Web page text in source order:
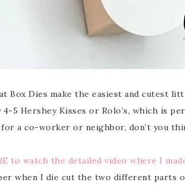
Box Dies make the easiest and cutest
5 Hershey Kisses or Rolo’s, which is
a co-worker or neighbor, don’t you
to watch the detailed video where I
when I die cut the two different parts